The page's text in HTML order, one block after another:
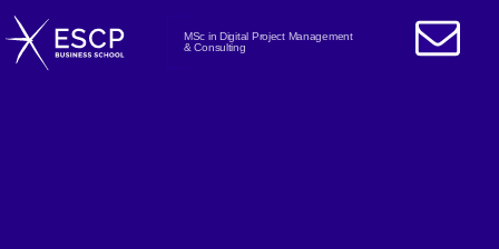
MSc in Digital Project Management
& Consulting